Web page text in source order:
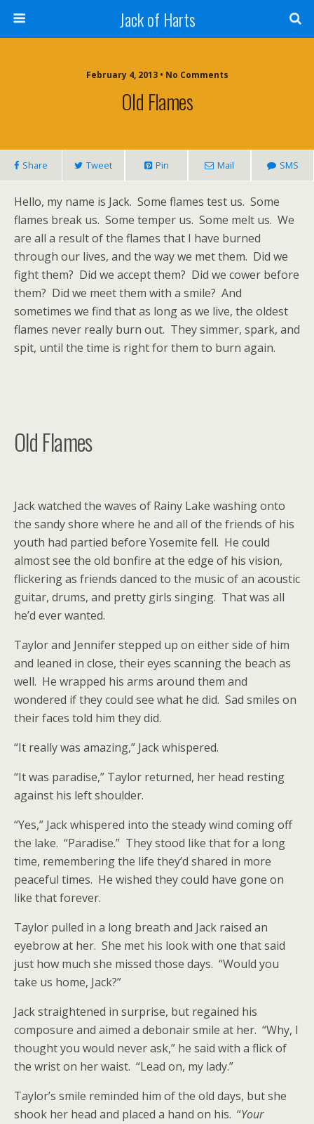
Jack of Harts
February 4, 2013 • No Comments
Old Flames
Share Tweet Pin Mail SMS
Hello, my name is Jack. Some flames test us. Some
flames break us. Some temper us. Some melt us. We
are all a result of the flames that I have burned
through our lives, and the way we met them. Did we
fight them? Did we accept them? Did we cower before
them? Did we meet them with a smile? And
sometimes we find that as long as we live, the oldest
flames never really burn out. They simmer, spark, and
spit, until the time is right for them to burn again.
Old Flames
Jack watched the waves of Rainy Lake washing onto
the sandy shore where he and all of the friends of his
youth had partied before Yosemite fell. He could
almost see the old bonfire at the edge of his vision,
flickering as friends danced to the music of an acoustic
guitar, drums, and pretty girls singing. That was all
he’d ever wanted.
Taylor and Jennifer stepped up on either side of him
and leaned in close, their eyes scanning the beach as
well. He wrapped his arms around them and
wondered if they could see what he did. Sad smiles on
their faces told him they did.
“It really was amazing,” Jack whispered.
“It was paradise,” Taylor returned, her head resting
against his left shoulder.
“Yes,” Jack whispered into the steady wind coming off
the lake. “Paradise.” They stood like that for a long
time, remembering the life they’d shared in more
peaceful times. He wished they could have gone on
like that forever.
Taylor pulled in a long breath and Jack raised an
eyebrow at her. She met his look with one that said
just how much she missed those days. “Would you
take us home, Jack?”
Jack straightened in surprise, but regained his
composure and aimed a debonair smile at her. “Why, I
thought you would never ask,” he said with a flick of
the wrist on her waist. “Lead on, my lady.”
Taylor’s smile reminded him of the old days, but she
shook her head and placed a hand on his. “Your